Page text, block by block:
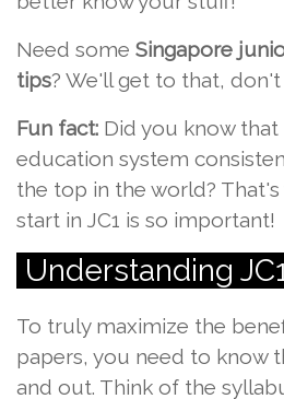
Need some Singapore
tips? We'll get to that, don't
Fun fact: Did you know that
education system
the top in the world?
start in JC1 is so important!
Understanding
To truly maximize the
papers, you need to know
and out. Think of the